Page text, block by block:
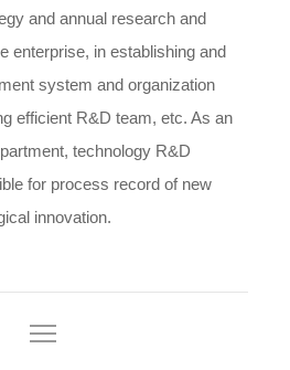
and annual research and
enterprise, in establishing and
system and organization
efficient R&D team, etc. As an
technology R&D
for process record of new
innovation.